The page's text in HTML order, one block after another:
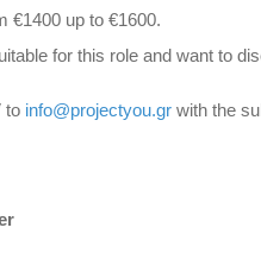
€1400 up to €1600.
for this role and want to
to info@projectyou.gr with the